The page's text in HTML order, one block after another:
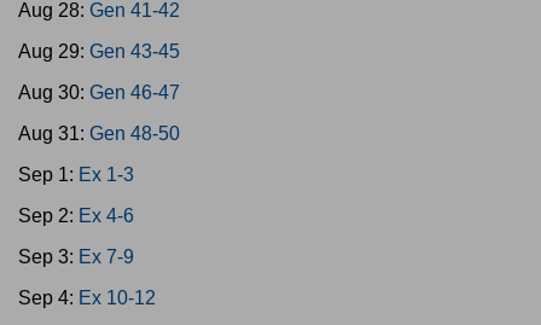
Aug 28: Gen 41-42
Aug 29: Gen 43-45
Aug 30: Gen 46-47
Aug 31: Gen 48-50
Sep 1: Ex 1-3
Sep 2: Ex 4-6
Sep 3: Ex 7-9
Sep 4: Ex 10-12